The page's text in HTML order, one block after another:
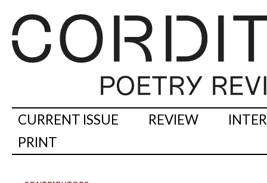
CURRENT ISSUE REVIEW
PRINT